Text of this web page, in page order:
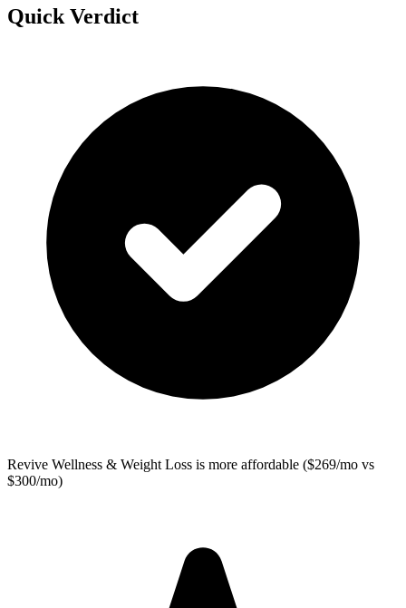
Quick Verdict
Revive Wellness & Weight Loss is more affordable ($269/mo vs
$300/mo)